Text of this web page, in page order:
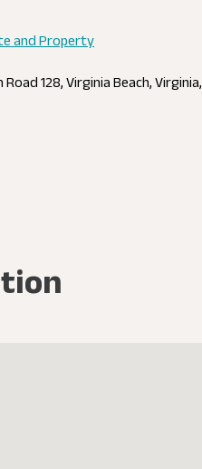
and Property
128, Virginia Beach,